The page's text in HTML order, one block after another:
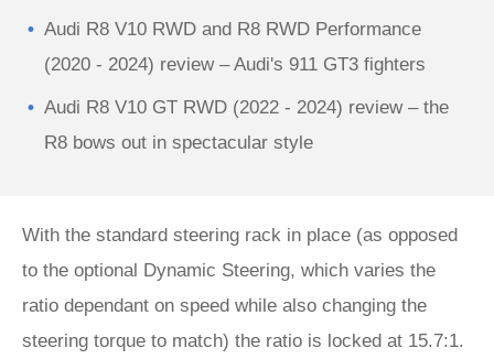
Audi R8 V10 RWD and R8 RWD Performance
(2020 - 2024) review – Audi's 911 GT3 fighters
Audi R8 V10 GT RWD (2022 - 2024) review – the
R8 bows out in spectacular style
With the standard steering rack in place (as opposed
to the optional Dynamic Steering, which varies the
ratio dependant on speed while also changing the
steering torque to match) the ratio is locked at 15.7:1.